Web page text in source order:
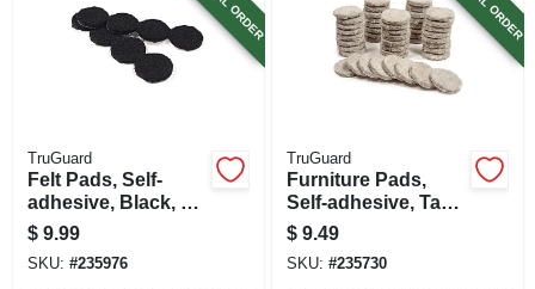
TruGuard
Felt Pads, Self-
adhesive, Black, 1-
in., 48-pk.
$ 9.99
SKU: #235976
TruGuard
Furniture Pads,
Self-adhesive, Tan
Felt, Round, 1-in.,
48-pk.
$ 9.49
SKU: #235730